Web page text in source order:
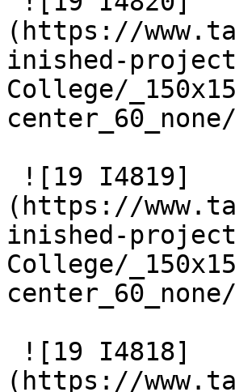
(https://
inished-
College/
(https://
inished-
College/
(https://